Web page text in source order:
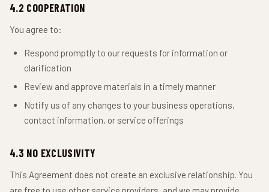
4.2 COOPERATION
You agree to:
Respond promptly to our requests for information or
clarification
Review and approve materials in a timely manner
Notify us of any changes to your business operations,
contact information, or service offerings
4.3 NO EXCLUSIVITY
This Agreement does not create an exclusive relationship. You